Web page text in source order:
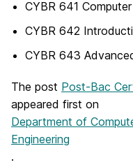
CYBR 641
CYBR 642
CYBR 643
The post Post-Bac
appeared first on
Department of
Engineering
.